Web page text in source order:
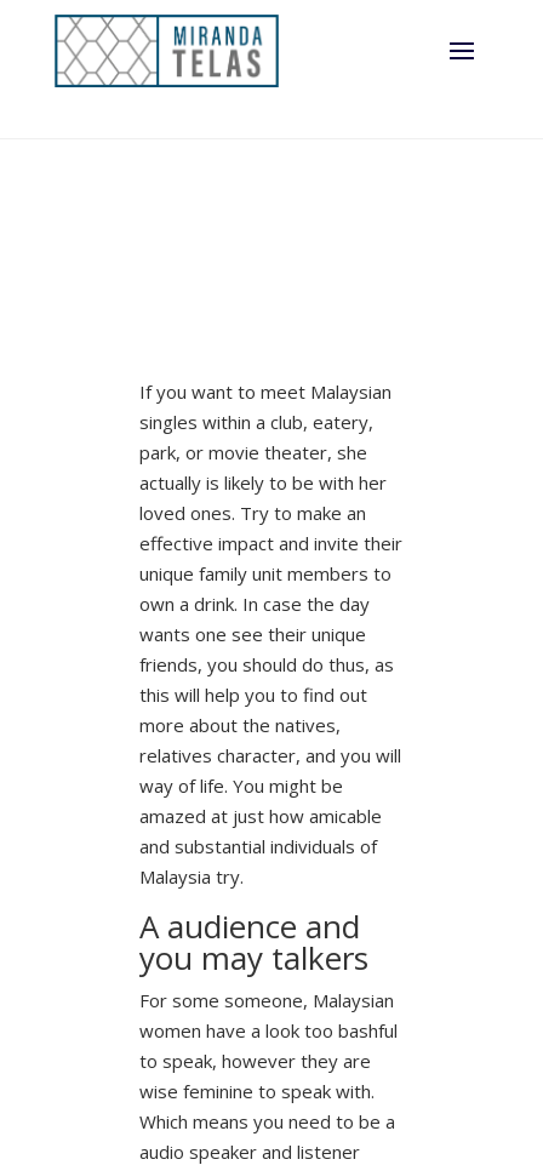
If you want to meet Malaysian
singles within a club, eatery,
park, or movie theater, she
actually is likely to be with her
loved ones. Try to make an
effective impact and invite their
unique family unit members to
own a drink. In case the day
wants one see their unique
friends, you should do thus, as
this will help you to find out
more about the natives,
relatives character, and you will
way of life. You might be
amazed at just how amicable
and substantial individuals of
Malaysia try.
A audience and
you may talkers
For some someone, Malaysian
women have a look too bashful
to speak, however they are
wise feminine to speak with.
Which means you need to be a
audio speaker and listener